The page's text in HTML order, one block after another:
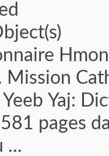
Mission
Yeeb Yaj:
pages
...